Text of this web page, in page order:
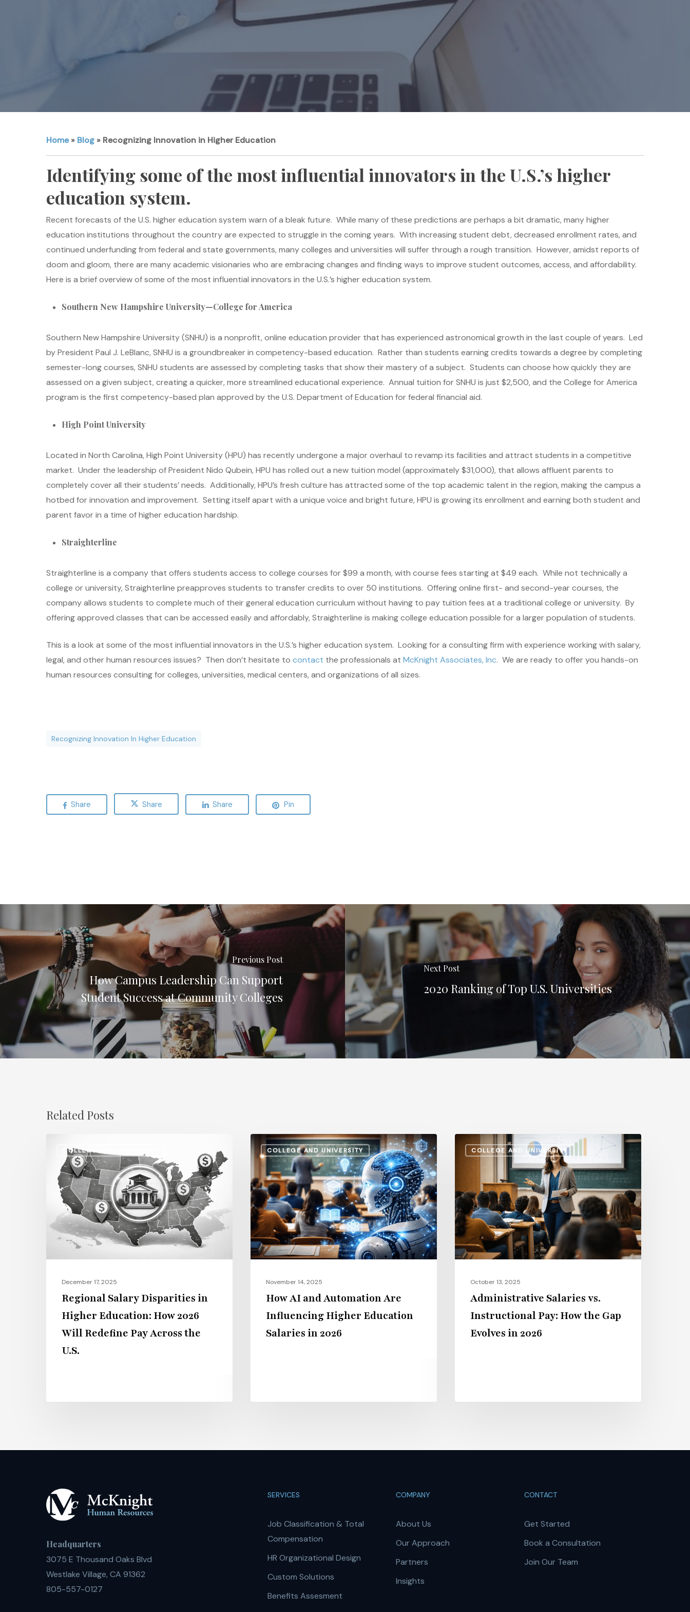
Home» Blog» Recognizing Innovation in Higher Education
Identifying some of the most influential innovators in the U.S.’s higher
education system.
Recent forecasts of the U.S. higher education system warn of a bleak future. While many of these predictions are perhaps a bit dramatic, many higher
education institutions throughout the country are expected to struggle in the coming years. With increasing student debt, decreased enrollment rates, and
continued underfunding from federal and state governments, many colleges and universities will suffer through a rough transition. However, amidst reports of
doom and gloom, there are many academic visionaries who are embracing changes and finding ways to improve student outcomes, access, and affordability.
Here is a brief overview of some of the most influential innovators in the U.S.’s higher education system.
Southern New Hampshire University—College for America
Southern New Hampshire University (SNHU) is a nonprofit, online education provider that has experienced astronomical growth in the last couple of years. Led
by President Paul J. LeBlanc, SNHU is a groundbreaker in competency-based education. Rather than students earning credits towards a degree by completing
semester-long courses, SNHU students are assessed by completing tasks that show their mastery of a subject. Students can choose how quickly they are
assessed on a given subject, creating a quicker, more streamlined educational experience. Annual tuition for SNHU is just $2,500, and the College for America
program is the first competency-based plan approved by the U.S. Department of Education for federal financial aid.
High Point University
Located in North Carolina, High Point University (HPU) has recently undergone a major overhaul to revamp its facilities and attract students in a competitive
market. Under the leadership of President Nido Qubein, HPU has rolled out a new tuition model (approximately $31,000), that allows affluent parents to
completely cover all their students’ needs. Additionally, HPU’s fresh culture has attracted some of the top academic talent in the region, making the campus a
hotbed for innovation and improvement. Setting itself apart with a unique voice and bright future, HPU is growing its enrollment and earning both student and
parent favor in a time of higher education hardship.
Straighterline
Straighterline is a company that offers students access to college courses for $99 a month, with course fees starting at $49 each. While not technically a
college or university, Straighterline preapproves students to transfer credits to over 50 institutions. Offering online first- and second-year courses, the
company allows students to complete much of their general education curriculum without having to pay tuition fees at a traditional college or university. By
offering approved classes that can be accessed easily and affordably, Straighterline is making college education possible for a larger population of students.
This is a look at some of the most influential innovators in the U.S.’s higher education system. Looking for a consulting firm with experience working with salary,
legal, and other human resources issues? Then don’t hesitate to contact the professionals at McKnight Associates, Inc. We are ready to offer you hands-on
human resources consulting for colleges, universities, medical centers, and organizations of all sizes.
Recognizing Innovation In Higher Education
Share Share Share Pin
Previous Post
How Campus Leadership Can Support
Student Success at Community Colleges
Next Post
2020 Ranking of Top U.S. Universities
Related Posts
COLLEGE AND UNIVERSITY
Salary
Disparities
Higher
Education:
How
Will
Across
December 17, 2025
Regional Salary Disparities in
Higher Education: How 2026
Will Redefine Pay Across the
U.S.
COLLEGE AND UNIVERSITY
How
AI
and
Automation
Are
Influencing
Higher
Education
Salaries
November 14, 2025
How AI and Automation Are
Influencing Higher Education
Salaries in 2026
COLLEGE AND UNIVERSITY
Administrative
Salaries
Instructional
Pay:
How
the
Gap
Evolves
October 13, 2025
Administrative Salaries vs.
Instructional Pay: How the Gap
Evolves in 2026
Headquarters
3075 E Thousand Oaks Blvd
Westlake Village, CA 91362
805-557-0127
SERVICES
Job Classification & Total
Compensation
HR Organizational Design
Custom Solutions
Benefits Assesment
COMPANY
About Us
Our Approach
Partners
Insights
CONTACT
Get Started
Book a Consultation
Join Our Team